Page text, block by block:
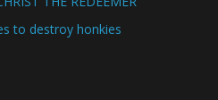
to destroy honkies